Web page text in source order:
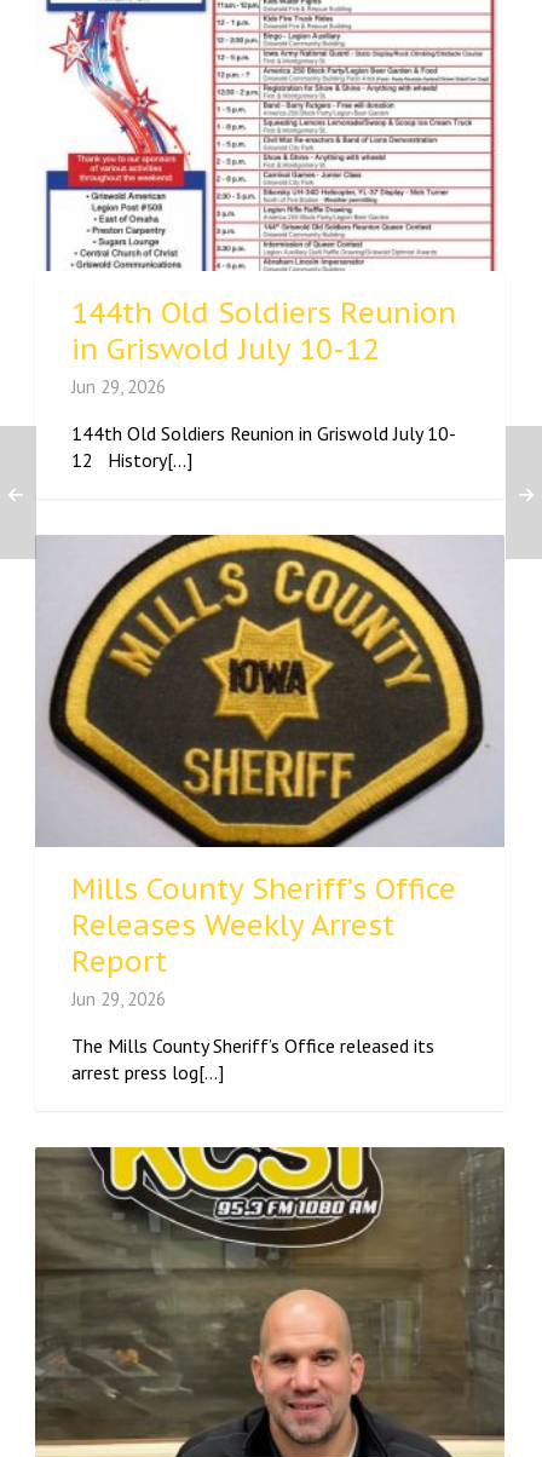
144th Old Soldiers Reunion
in Griswold July 10-12
Jun 29, 2026
144th Old Soldiers Reunion in Griswold July 10-
12 History[...]
Mills County Sheriff’s Office
Releases Weekly Arrest
Report
Jun 29, 2026
The Mills County Sheriff’s Office released its
arrest press log[...]